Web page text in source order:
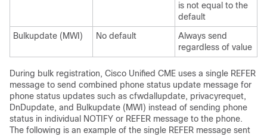
is not equal to the
default
Bulkupdate (MWI)
No default
Always send
regardless of value
During bulk registration, Cisco Unified CME uses a single REFER
message to send combined phone status update message for
phone status updates such as cfwdallupdate, privacyrequet,
DnDupdate, and Bulkupdate (MWI) instead of sending phone
status in individual NOTIFY or REFER message to the phone.
The following is an example of the single REFER message sent